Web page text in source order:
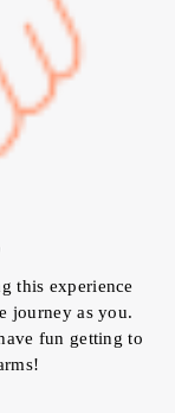
this experience
journey as you.
fun getting to